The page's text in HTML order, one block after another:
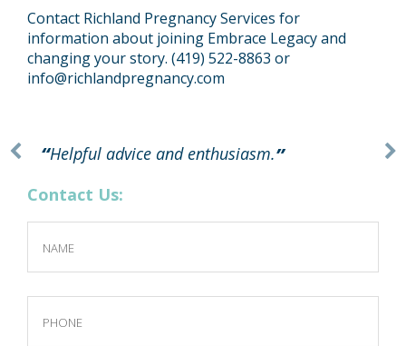
Contact Richland Pregnancy Services for
information about joining Embrace Legacy and
changing your story. (419) 522-8863 or
info@richlandpregnancy.com
Helpful advice and enthusiasm.
Contact Us: